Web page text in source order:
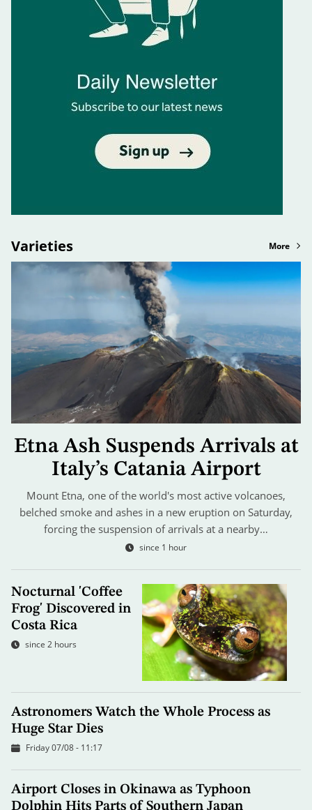
Varieties More
Etna Ash Suspends Arrivals at
Italy’s Catania Airport
Mount Etna, one of the world's most active volcanoes,
belched smoke and ashes in a new eruption on Saturday,
forcing the suspension of arrivals at a nearby…
since 1 hour
Nocturnal 'Coffee
Frog' Discovered in
Costa Rica
since 2 hours
Astronomers Watch the Whole Process as
Huge Star Dies
Friday 07/08 - 11:17
Airport Closes in Okinawa as Typhoon
Dolphin Hits Parts of Southern Japan